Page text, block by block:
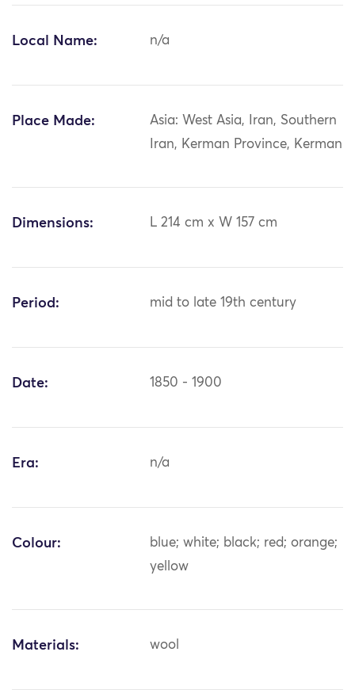
Local Name: n/a
Place Made:
Asia: West Asia, Iran, Southern
Iran, Kerman Province, Kerman
Dimensions: L 214 cm x W 157 cm
Period: mid to late 19th century
Date: 1850 - 1900
Era: n/a
Colour:
blue; white; black; red; orange;
yellow
Materials: wool